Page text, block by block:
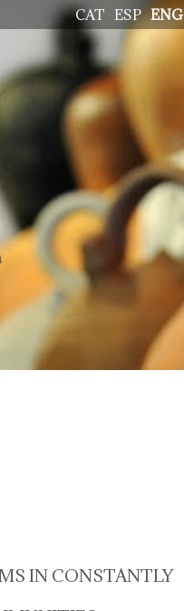
ENG
ESP
CAT
IN CONSTANTLY